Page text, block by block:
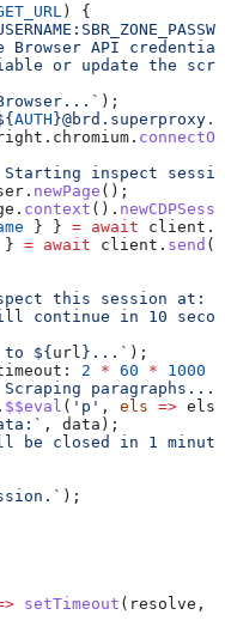
) {
Browser API
or update the
);
AUTH}
. chromium .
Starting inspect
. newPage ();
. context ().
} } = await client .
} = await client . send (
this session at:
continue in 10
to ${url } ...` );
2 * 60 * 1000
paragraphs...`
. $$eval ( 'p' , els => els
, data );
be closed in 1
);
setTimeout ( resolve ,